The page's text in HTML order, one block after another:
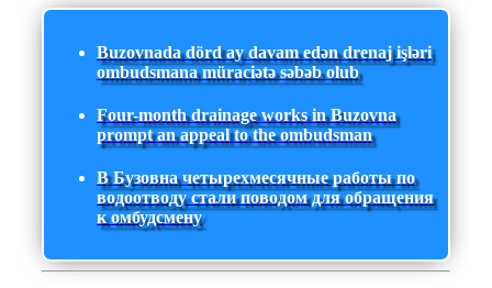
Buzovnada dörd ay davam edən drenaj işləri
ombudsmana müraciətə səbəb olub
Four-month drainage works in Buzovna
prompt an appeal to the ombudsman
В Бузовна четырехмесячные работы по
водоотводу стали поводом для обращения
к омбудсмену